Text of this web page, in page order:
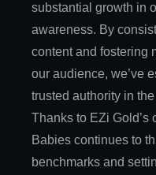
substantial growth in
awareness. By
content and fostering
our audience, we’ve
trusted authority in
Thanks to EZi Gold’s
Babies continues to
benchmarks and